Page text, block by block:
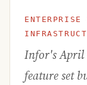
Infor's April
feature set